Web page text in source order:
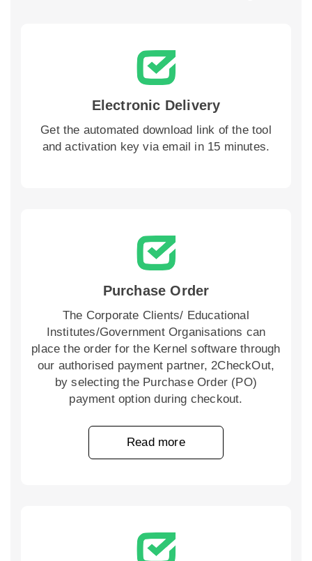
Electronic Delivery
Get the automated download link of the tool
and activation key via email in 15 minutes.
Purchase Order
The Corporate Clients/ Educational
Institutes/Government Organisations can
place the order for the Kernel software through
our authorised payment partner, 2CheckOut,
by selecting the Purchase Order (PO)
payment option during checkout.
Read more